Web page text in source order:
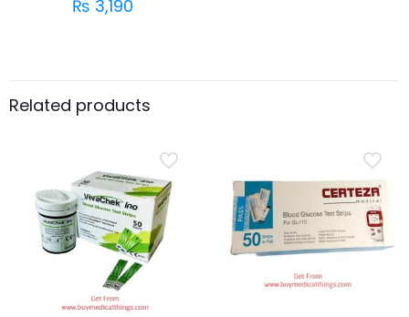
₨ 3,190
Related products